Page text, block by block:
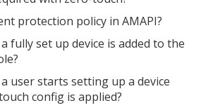
protection policy in AMAPI?
fully set up device is added to the
user starts setting up a device
config is applied?